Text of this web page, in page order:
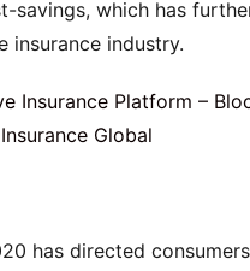
which has
insurance industry.
has directed